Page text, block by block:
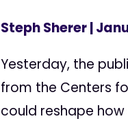
Steph Sherer|
Yesterday, the
from the Centers
could reshape